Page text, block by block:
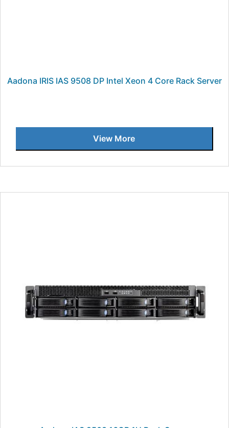
Aadona IRIS IAS 9508 DP Intel Xeon 4 Core Rack Server
View More